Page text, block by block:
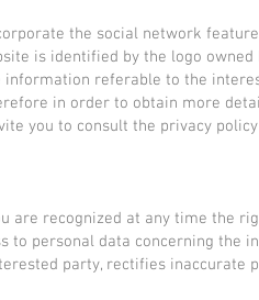
the social network
is identified by the logo
information referable to the
in order to obtain more
you to consult the privacy
are recognized at any time the
to personal data concerning the
party, rectifies inaccurate